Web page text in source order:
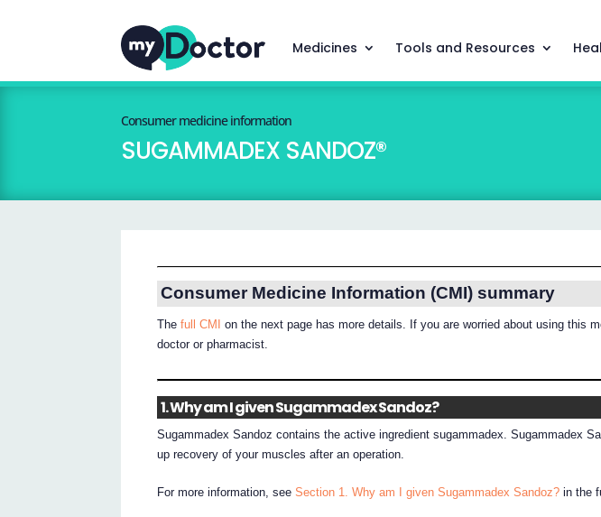
Medicines Tools and Resources
Consumer medicine information
SUGAMMADEX SANDOZ®
Consumer Medicine Information (CMI) summary
Thefull CMI
on the next page has more details. If you are worried about using this
doctor or pharmacist.
1. Why am I given Sugammadex Sandoz?
Sugammadex Sandoz contains the active ingredient sugammadex. Sugammadex
up recovery of your muscles after an operation.
For more information, seeSection 1. Why am I given Sugammadex Sandoz? in the